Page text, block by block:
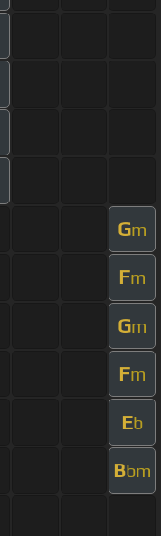
Gm
Fm
Gm
Fm
Eb
Bbm